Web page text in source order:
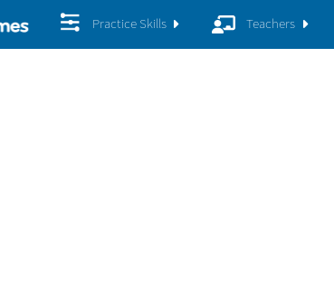
Practice Skills Teachers